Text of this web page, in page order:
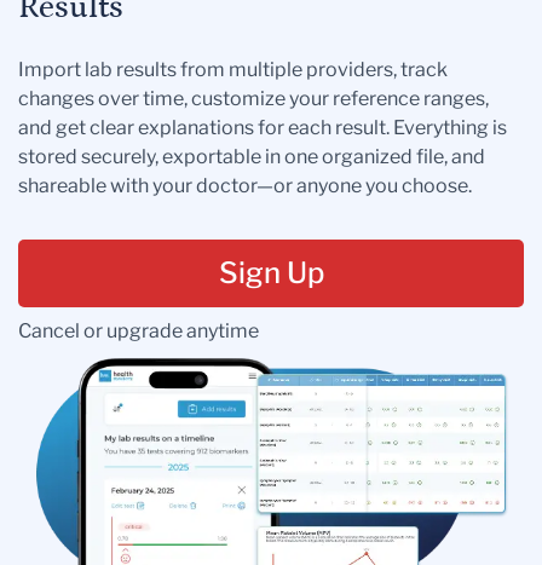
Results
Import lab results from multiple providers, track
changes over time, customize your reference ranges,
and get clear explanations for each result. Everything is
stored securely, exportable in one organized file, and
shareable with your doctor—or anyone you choose.
Sign Up
Cancel or upgrade anytime